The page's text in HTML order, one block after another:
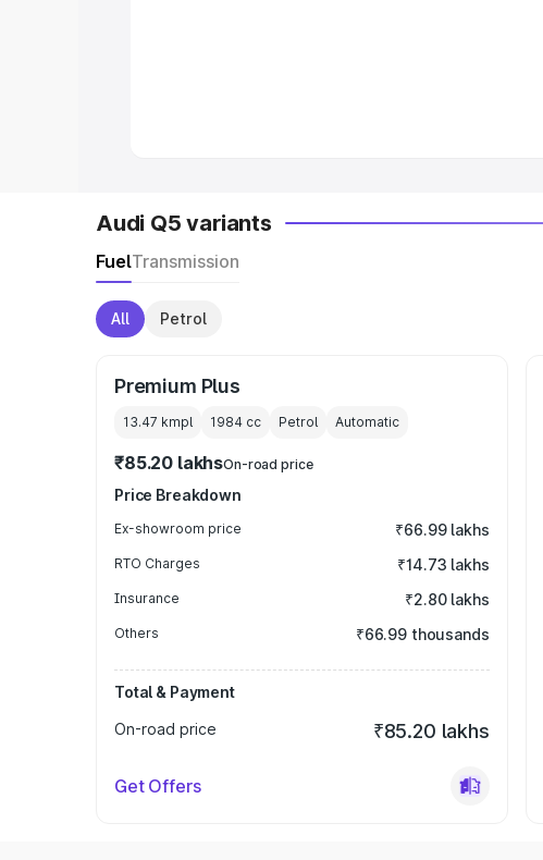
Audi Q5 variants
FuelTransmission
All Petrol
Premium Plus
13.47 kmpl 1984 cc Petrol Automatic
₹85.20 lakhsOn-road price
Price Breakdown
Ex-showroom price ₹66.99 lakhs
RTO Charges ₹14.73 lakhs
Insurance ₹2.80 lakhs
Others ₹66.99 thousands
Total & Payment
On-road price
₹85.20 lakhs
Get Offers